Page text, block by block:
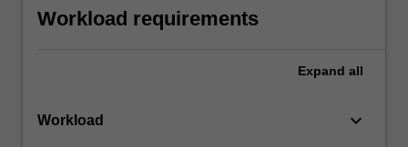
Workload requirements
Expand all
Workload keyboard_arrow_down